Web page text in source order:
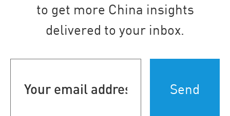
to get more China insights
delivered to your inbox.
address